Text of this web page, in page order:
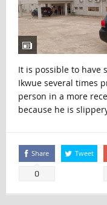
It is possible to have
Ikwue several times
person in a more
because he is
Share
0
Tweet